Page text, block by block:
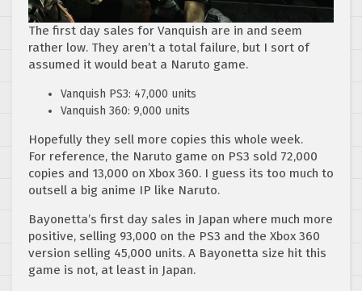
The first day sales for Vanquish are in and seem
rather low. They aren’t a total failure, but I sort of
assumed it would beat a Naruto game.
Vanquish PS3: 47,000 units
Vanquish 360: 9,000 units
Hopefully they sell more copies this whole week.
For reference, the Naruto game on PS3 sold 72,000
copies and 13,000 on Xbox 360. I guess its too much to
outsell a big anime IP like Naruto.
Bayonetta’s first day sales in Japan where much more
positive, selling 93,000 on the PS3 and the Xbox 360
version selling 45,000 units. A Bayonetta size hit this
game is not, at least in Japan.